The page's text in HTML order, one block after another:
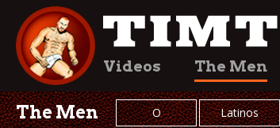
Videos The Men
The Men O Latinos